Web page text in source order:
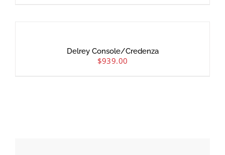
Delrey Console/Credenza
$939.00